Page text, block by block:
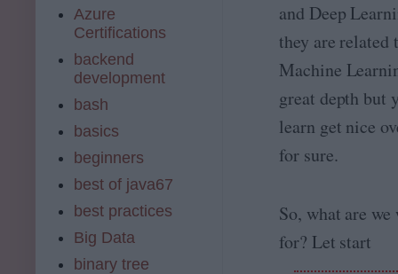
and Deep
they are related
Machine
great depth but
learn get nice
for sure.
So, what are
for? Let start
Azure
Certifications
backend
development
bash
basics
beginners
best of java67
best practices
Big Data
binary tree